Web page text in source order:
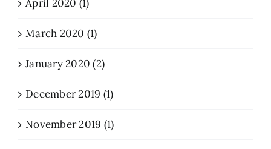
April 2020 (1)
March 2020 (1)
January 2020 (2)
December 2019 (1)
November 2019 (1)